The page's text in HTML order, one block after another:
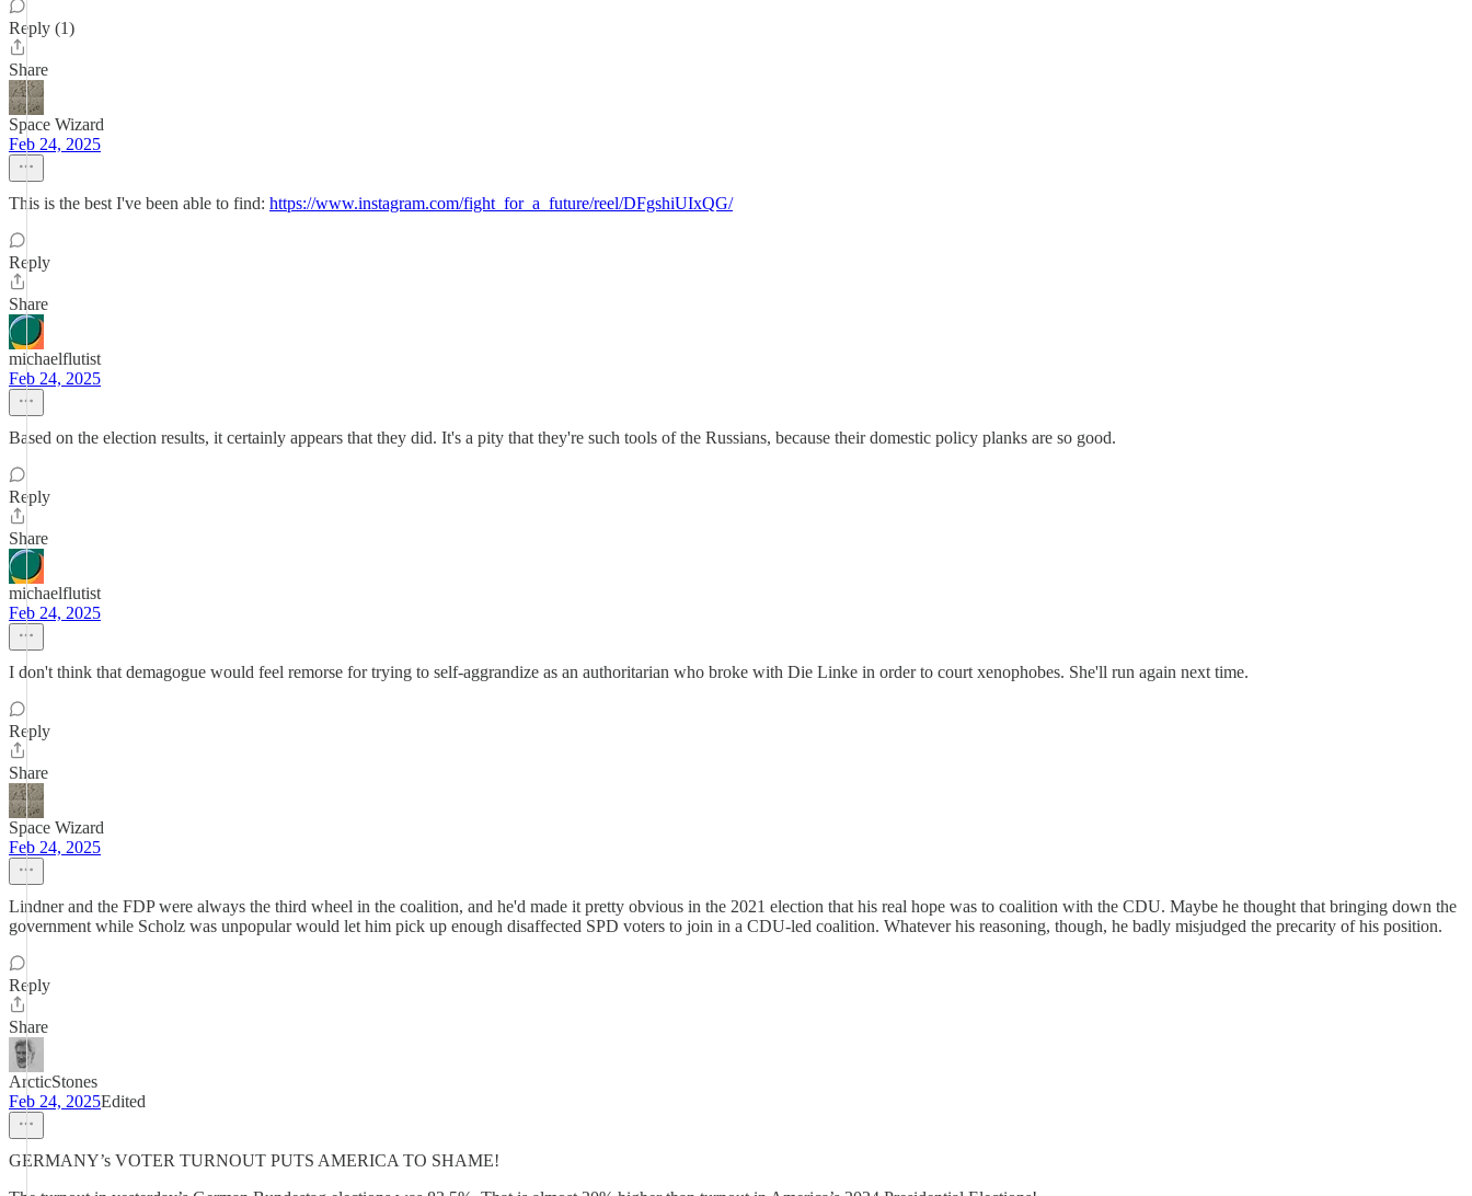
Reply (1)
Share
Space Wizard
Feb 24, 2025
This is the best I've been able to find: https://www.instagram.com/fight_for_a_future/reel/DFgshiUIxQG/
Reply
Share
michaelflutist
Feb 24, 2025
Based on the election results, it certainly appears that they did. It's a pity that they're such tools of the Russians, because their domestic policy planks are so good.
Reply
Share
michaelflutist
Feb 24, 2025
I don't think that demagogue would feel remorse for trying to self-aggrandize as an authoritarian who broke with Die Linke in order to court xenophobes. She'll run again next time.
Reply
Share
Space Wizard
Feb 24, 2025
Lindner and the FDP were always the third wheel in the coalition, and he'd made it pretty obvious in the 2021 election that his real hope was to coalition with the CDU. Maybe he thought that bringing down the
government while Scholz was unpopular would let him pick up enough disaffected SPD voters to join in a CDU-led coalition. Whatever his reasoning, though, he badly misjudged the precarity of his position.
Reply
Share
ArcticStones
Feb 24, 2025Edited
GERMANY’s VOTER TURNOUT PUTS AMERICA TO SHAME!